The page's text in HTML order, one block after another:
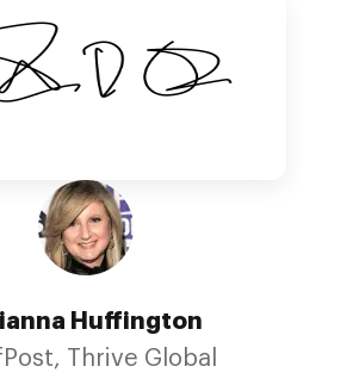
Huffington
Thrive Global